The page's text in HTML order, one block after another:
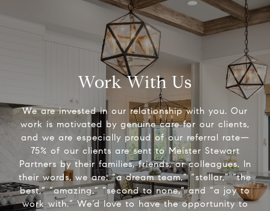
Work With Us
We are invested in our relationship with you. Our
work is motivated by genuine care for our clients,
and we are especially proud of our referral rate—
75% of our clients are sent to Meister Stewart
Partners by their families, friends, or colleagues. In
their words, we are: “a dream team,” “stellar,” “the
best,” “amazing,” “second to none,” and “a joy to
work with.” We’d love to have the opportunity to